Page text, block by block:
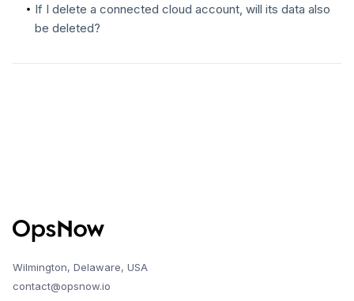
If I delete a connected cloud account, will its data also
be deleted?
Wilmington, Delaware, USA
contact@opsnow.io